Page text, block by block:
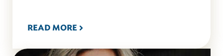
READ MORE